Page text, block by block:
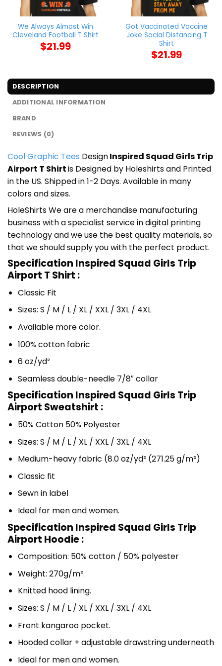
We Always Almost Win
Cleveland Football T Shirt
$21.99
Got Vaccinated Vaccine
Joke Social Distancing T
Shirt
$21.99
DESCRIPTION
ADDITIONAL INFORMATION
BRAND
REVIEWS (0)
Cool Graphic Tees DesignInspired Squad Girls Trip
Airport T Shirtis Designed by Holeshirts and Printed
in the US. Shipped in 1-2 Days. Available in many
colors and sizes.
HoleShirts We are a merchandise manufacturing
business with a specialist service in digital printing
technology and we use the best quality materials, so
that we should supply you with the perfect product.
Specification Inspired Squad Girls Trip
Airport T Shirt :
Classic Fit
Sizes: S / M / L / XL / XXL / 3XL / 4XL
Available more color.
100% cotton fabric
6 oz/yd²
Seamless double-needle 7/8″ collar
Specification Inspired Squad Girls Trip
Airport Sweatshirt :
50% Cotton 50% Polyester
Sizes: S / M / L / XL / XXL / 3XL / 4XL
Medium-heavy fabric (8.0 oz/yd² (271.25 g/m²)
Classic fit
Sewn in label
Ideal for men and women.
Specification Inspired Squad Girls Trip
Airport Hoodie :
Composition: 50% cotton / 50% polyester
Weight: 270g/m².
Knitted hood lining.
Sizes: S / M / L / XL / XXL / 3XL / 4XL
Front kangaroo pocket.
Hooded collar + adjustable drawstring underneath
Ideal for men and women.